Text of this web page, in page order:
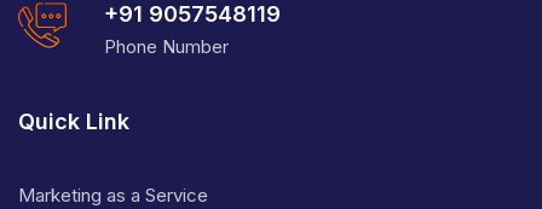
+91 9057548119
Phone Number
Quick Link
Marketing as a Service